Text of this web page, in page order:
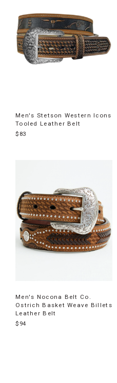
Men's Stetson Western Icons
Tooled Leather Belt
$83
Men's Nocona Belt Co.
Ostrich Basket Weave Billets
Leather Belt
$94